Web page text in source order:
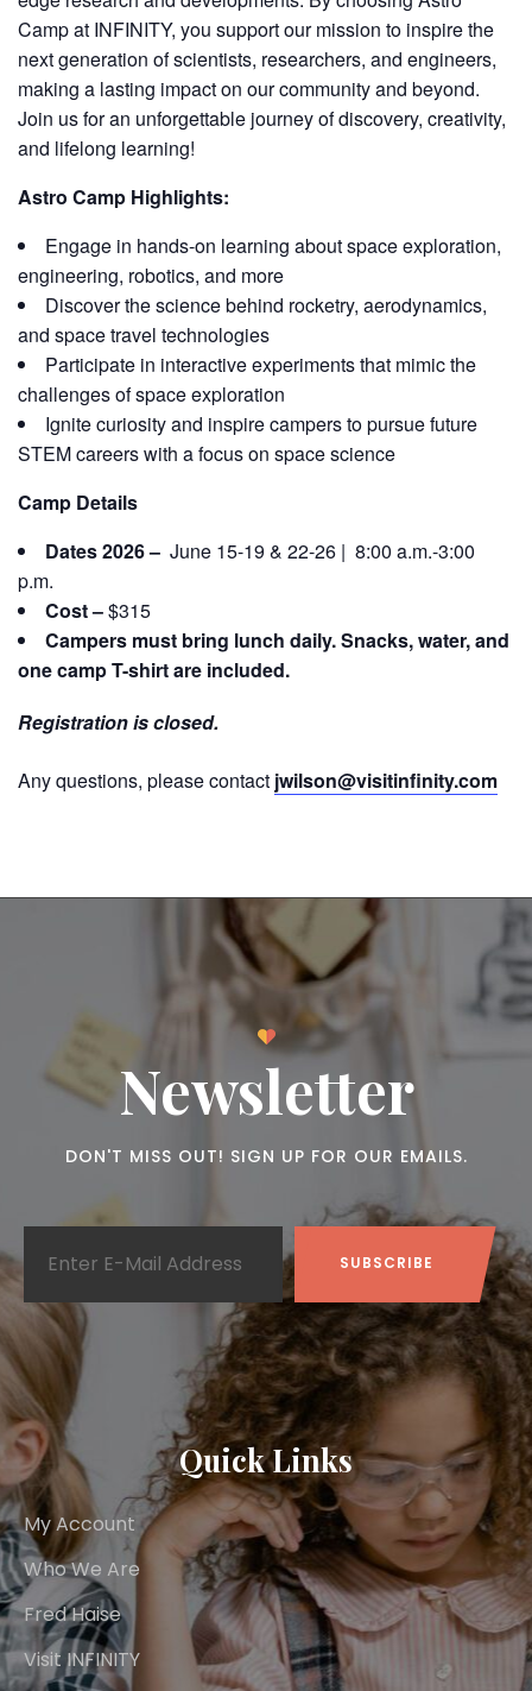
Camp at INFINITY, you support our mission to inspire the
next generation of scientists, researchers, and engineers,
making a lasting impact on our community and beyond.
Join us for an unforgettable journey of discovery, creativity,
and lifelong learning!
Astro Camp Highlights:
Engage in hands-on learning about space exploration,
engineering, robotics, and more
Discover the science behind rocketry, aerodynamics,
and space travel technologies
Participate in interactive experiments that mimic the
challenges of space exploration
Ignite curiosity and inspire campers to pursue future
STEM careers with a focus on space science
Camp Details
Dates 2026 – June 15-19 & 22-26 | 8:00 a.m.-3:00
p.m.
Cost –$315
Campers must bring lunch daily. Snacks, water, and
one camp T-shirt are included.
Registration is closed.
Any questions, please contact jwilson@visitinfinity.com
Newsletter
DON'T MISS OUT! SIGN UP FOR OUR EMAILS.
Quick Links
My Account
Who We Are
Fred Haise
Visit INFINITY